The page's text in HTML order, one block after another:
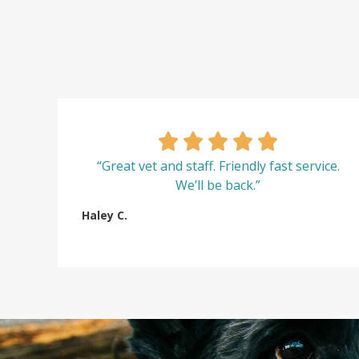
“Great vet and staff. Friendly fast service.
We’ll be back.”
Haley C.